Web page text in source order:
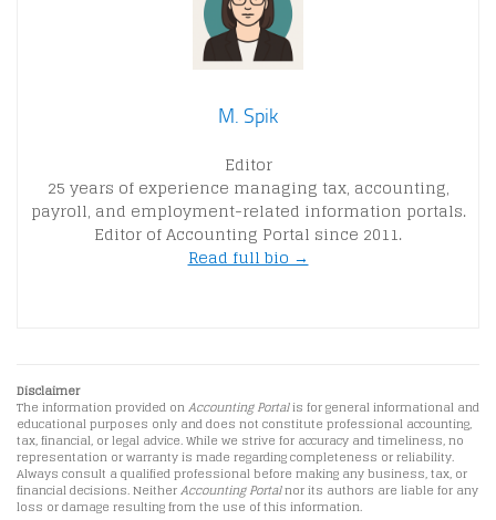
M. Spik
Editor
25 years of experience managing tax, accounting,
payroll, and employment-related information portals.
Editor of Accounting Portal since 2011.
Read full bio →
Disclaimer
The information provided onAccounting Portalis for general informational and
educational purposes only and does not constitute professional accounting,
tax, financial, or legal advice. While we strive for accuracy and timeliness, no
representation or warranty is made regarding completeness or reliability.
Always consult a qualified professional before making any business, tax, or
financial decisions. NeitherAccounting Portalnor its authors are liable for any
loss or damage resulting from the use of this information.